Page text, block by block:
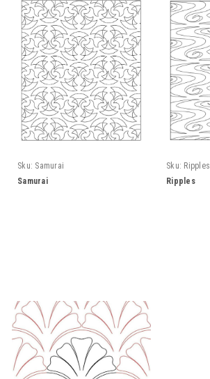
Sku: Samurai
Samurai
Sku: Ripples
Ripples